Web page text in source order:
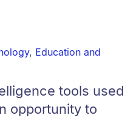
, Education and
tools used
opportunity to